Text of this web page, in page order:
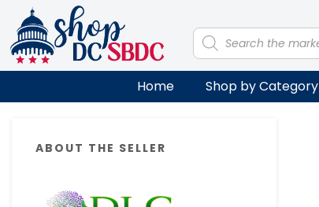
primary
navigation
main
content
primary
sidebar
footer
Products
search
Home Shop by Category
Sidebar
ABOUT THE SELLER